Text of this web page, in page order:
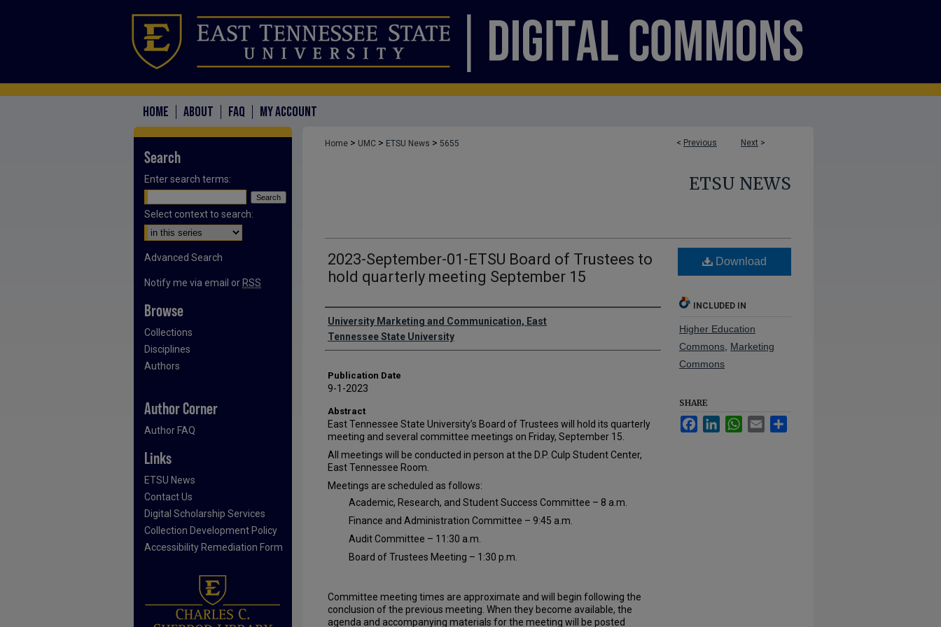
HOME ABOUT FAQ MY ACCOUNT
< Previous Next >
Home > UMC > ETSU News > 5655
ETSU NEWS
2023-September-01-ETSU Board of Trustees to
hold quarterly meeting September 15
Authors
University Marketing and Communication, East
Tennessee State University
Publication Date
9-1-2023
Abstract
East Tennessee State University’s Board of Trustees will hold its quarterly
meeting and several committee meetings on Friday, September 15.
All meetings will be conducted in person at the D.P. Culp Student Center,
East Tennessee Room.
Meetings are scheduled as follows:
Academic, Research, and Student Success Committee – 8 a.m.
Finance and Administration Committee – 9:45 a.m.
Audit Committee – 11:30 a.m.
Board of Trustees Meeting – 1:30 p.m.
Committee meeting times are approximate and will begin following the
conclusion of the previous meeting. When they become available, the
agenda and accompanying materials for the meeting will be posted
Download
INCLUDED IN
Higher Education
Commons Marketing
Commons
SHARE
FacebookLinkedInWhatsApp
Email
Search
Enter search terms:
Select context to search:
Advanced Search
Notify me via email or RSS
Browse
Collections
Disciplines
Authors
Author Corner
Author FAQ
Links
ETSU News
Contact Us
Digital Scholarship Services
Collection Development Policy
Accessibility Remediation Form